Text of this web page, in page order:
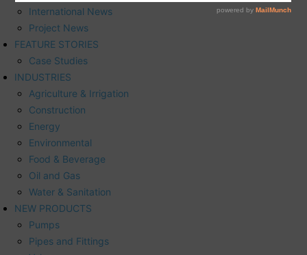
International News
Project News
FEATURE STORIES
Case Studies
INDUSTRIES
Agriculture & Irrigation
Construction
Energy
Environmental
Food & Beverage
Oil and Gas
Water & Sanitation
NEW PRODUCTS
Pumps
Pipes and Fittings